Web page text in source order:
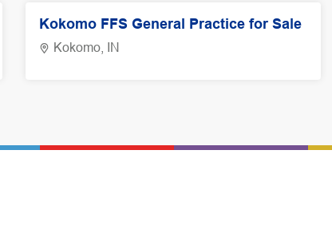
Kokomo FFS General Practice for Sale
Kokomo, IN